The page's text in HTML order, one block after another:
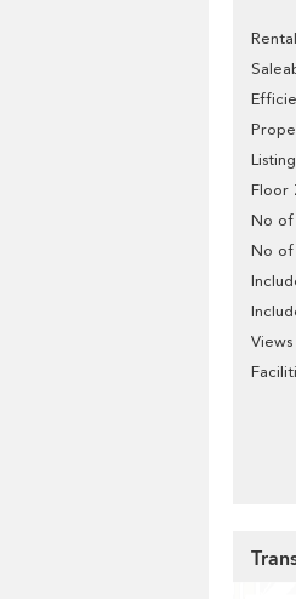
Rental
Floor
No of
No of
Views